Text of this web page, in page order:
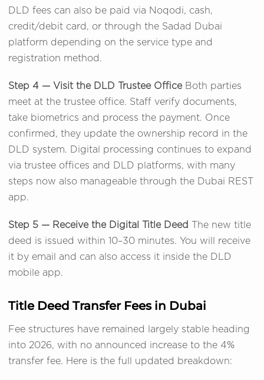
DLD fees can also be paid via Noqodi, cash,
credit/debit card, or through the Sadad Dubai
platform depending on the service type and
registration method.
Step 4 — Visit the DLD Trustee OfficeBoth parties
meet at the trustee office. Staff verify documents,
take biometrics and process the payment. Once
confirmed, they update the ownership record in the
DLD system. Digital processing continues to expand
via trustee offices and DLD platforms, with many
steps now also manageable through the Dubai REST
app.
Step 5 — Receive the Digital Title Deed
The new title
deed is issued within 10–30 minutes. You will receive
it by email and can also access it inside the DLD
mobile app.
Title Deed Transfer Fees in Dubai
Fee structures have remained largely stable heading
into 2026, with no announced increase to the 4%
transfer fee. Here is the full updated breakdown: